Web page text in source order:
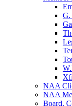
G.
NAA
NAA
Board,